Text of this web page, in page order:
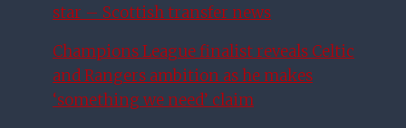
star – Scottish transfer news
Champions League finalist reveals Celtic
and Rangers ambition as he makes
‘something we need’ claim